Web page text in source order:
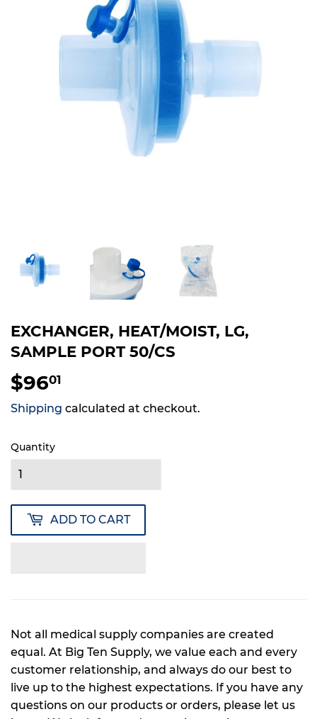
EXCHANGER, HEAT/MOIST, LG,
SAMPLE PORT 50/CS
$9601
Shipping calculated at checkout.
Quantity
ADD TO CART
Not all medical supply companies are created
equal. At Big Ten Supply, we value each and every
customer relationship, and always do our best to
live up to the highest expectations. If you have any
questions on our products or orders, please let us